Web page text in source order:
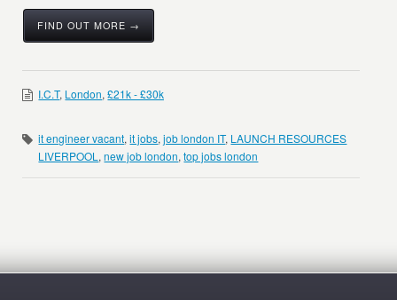
FIND OUT MORE →
I.C.T, London,£21k - £30k
it engineer vacant,it jobs,job london IT, LAUNCH RESOURCES
LIVERPOOL ,new job london,top jobs london